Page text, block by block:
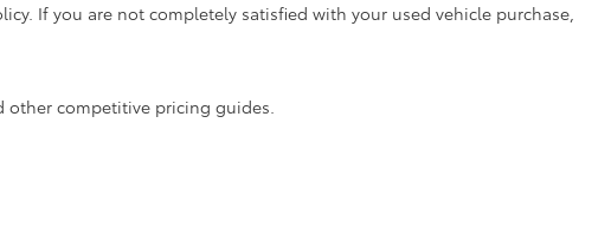
If you are not completely satisfied with your used vehicle purchase,
other competitive pricing guides.